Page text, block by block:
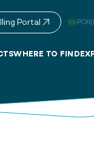
Portal
WHERE TO FIND